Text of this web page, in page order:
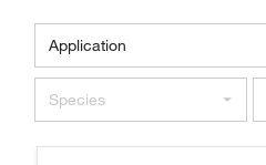
Application
Species